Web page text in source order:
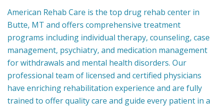
American Rehab Care is the top drug rehab center in
Butte, MT and offers comprehensive treatment
programs including individual therapy, counseling, case
management, psychiatry, and medication management
for withdrawals and mental health disorders. Our
professional team of licensed and certified physicians
have enriching rehabilitation experience and are fully
trained to offer quality care and guide every patient in a